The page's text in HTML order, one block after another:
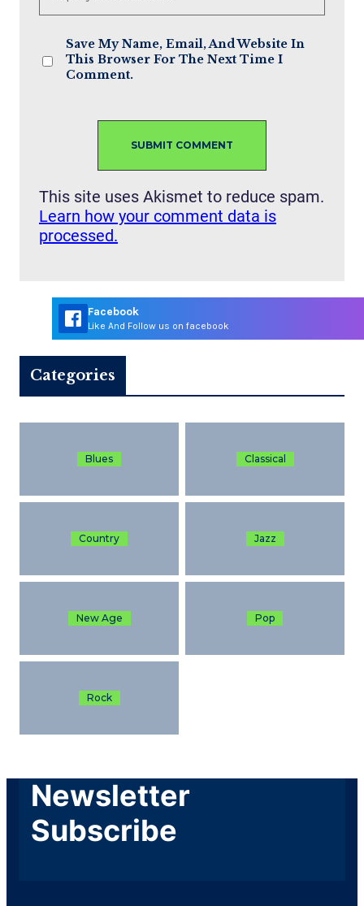
Save My Name, Email, And Website In
This Browser For The Next Time I
Comment.
This site uses Akismet to reduce spam.
Learn how your comment data is
processed.
Facebook
Like And Follow us on facebook
Categories
Blues Classical
Country Jazz
New Age Pop
Rock
Newsletter
Subscribe